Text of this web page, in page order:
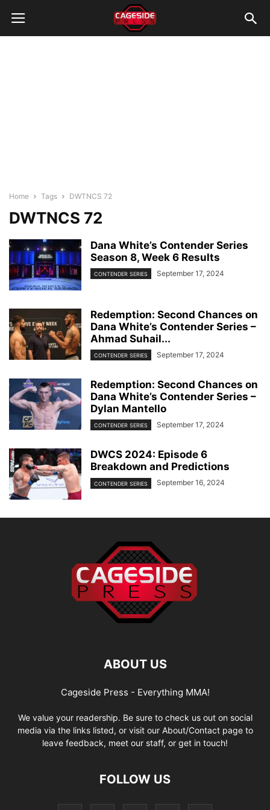
Home Tags DWTNCS 72
DWTNCS 72
Dana White’s Contender Series
Season 8, Week 6 Results
CONTENDER SERIES September 17, 2024
Redemption: Second Chances on
Dana White’s Contender Series –
Ahmad Suhail...
CONTENDER SERIES September 17, 2024
Redemption: Second Chances on
Dana White’s Contender Series –
Dylan Mantello
CONTENDER SERIES September 17, 2024
DWCS 2024: Episode 6
Breakdown and Predictions
CONTENDER SERIES September 16, 2024
ABOUT US
Cageside Press - Everything MMA!
We value your readership. Be sure to check us out on social
media via the links listed, or visit our About/Contact page to
leave feedback, meet our staff, or get in touch!
FOLLOW US